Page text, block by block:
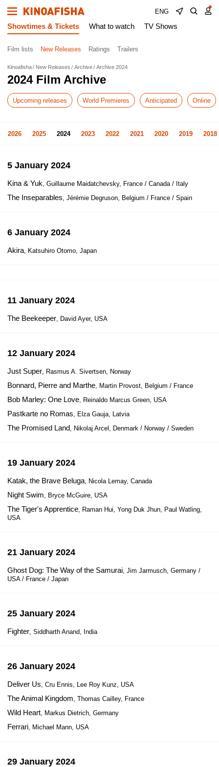
ENG
Showtimes & Tickets What to watch TV Shows
Film lists New Releases Ratings Trailers
Kinoafisha New Releases Archive Archive 2024
2024 Film Archive
Upcoming releases World Premieres Anticipated Online
2026 2025 2024 2023 2022 2021 2020 2019 2018
5 January 2024
Kina & Yuk, Guillaume Maidatchevsky, France / Canada / Italy
The Inseparables, Jérémie Degruson, Belgium / France / Spain
6 January 2024
Akira, Katsuhiro Otomo, Japan
11 January 2024
The Beekeeper, David Ayer, USA
12 January 2024
Just Super, Rasmus A. Sivertsen, Norway
Bonnard, Pierre and Marthe, Martin Provost, Belgium / France
Bob Marley: One Love, Reinaldo Marcus Green, USA
Pastkarte no Romas, Elza Gauja, Latvia
The Promised Land, Nikolaj Arcel, Denmark / Norway / Sweden
19 January 2024
Katak, the Brave Beluga, Nicola Lemay, Canada
Night Swim, Bryce McGuire, USA
The Tiger's Apprentice, Raman Hui, Yong Duk Jhun, Paul Watling,
USA
21 January 2024
Ghost Dog: The Way of the Samurai, Jim Jarmusch, Germany /
USA / France / Japan
25 January 2024
Fighter, Siddharth Anand, India
26 January 2024
Deliver Us, Cru Ennis, Lee Roy Kunz, USA
The Animal Kingdom, Thomas Cailley, France
Wild Heart, Markus Dietrich, Germany
Ferrari, Michael Mann, USA
29 January 2024